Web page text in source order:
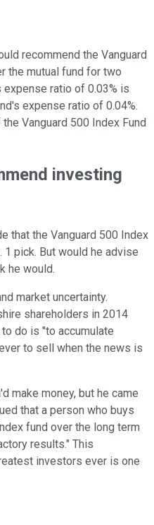
recommend the Vanguard
the mutual fund for two
expense ratio of 0.03% is
expense ratio of 0.04%.
Vanguard 500 Index Fund
investing
that the Vanguard 500 Index
1 pick. But would he advise
he would.
market uncertainty.
shareholders in 2014
do is "to accumulate
to sell when the news is
make money, but he came
that a person who buys
fund over the long term
results." This
investors ever is one